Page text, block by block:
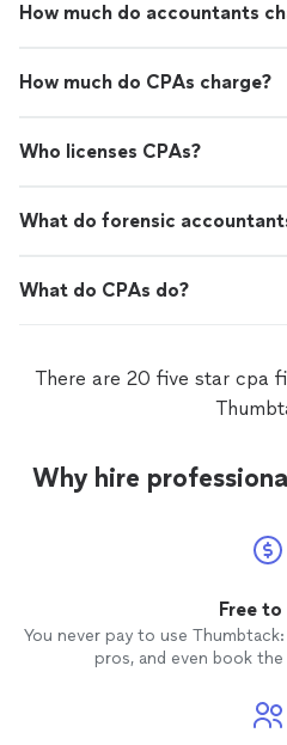
How much do accountants
How much do CPAs charge?
Who licenses CPAs?
What do forensic
What do CPAs do?
There are 20 five star cpa
Why hire
Free to
You never pay to use
pros, and even book